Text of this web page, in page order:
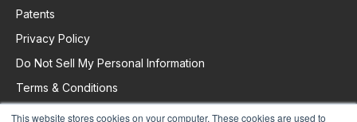
This website stores cookies on your computer. These cookies are used to
Patents
Privacy Policy
Do Not Sell My Personal Information
Terms & Conditions